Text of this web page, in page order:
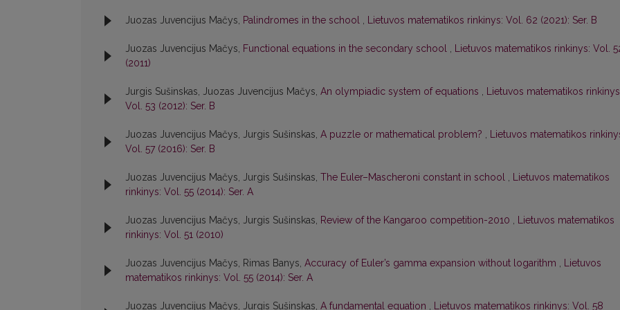
Juozas Juvencijus Mačys, Palindromes in the school , Lietuvos matematikos rinkinys: Vol. 62 (2021): Ser. B
Juozas Juvencijus Mačys, Functional equations in the secondary school , Lietuvos matematikos rinkinys: Vol.
(2011)
Jurgis Sušinskas, Juozas Juvencijus Mačys, An olympiadic system of equations , Lietuvos matematikos
Vol. 53 (2012): Ser. B
Juozas Juvencijus Mačys, Jurgis Sušinskas, A puzzle or mathematical problem? , Lietuvos matematikos
Vol. 57 (2016): Ser. B
Juozas Juvencijus Mačys, Jurgis Sušinskas, The Euler–Mascheroni constant in school , Lietuvos matematikos
rinkinys: Vol. 55 (2014): Ser. A
Juozas Juvencijus Mačys, Jurgis Sušinskas, Review of the Kangaroo competition-2010 , Lietuvos matematikos
rinkinys: Vol. 51 (2010)
Juozas Juvencijus Mačys, Rimas Banys, Accuracy of Euler’s gamma expansion without logarithm , Lietuvos
matematikos rinkinys: Vol. 55 (2014): Ser. A
Juozas Juvencijus Mačys, Jurgis Sušinskas, A fundamental equation , Lietuvos matematikos rinkinys: Vol. 58